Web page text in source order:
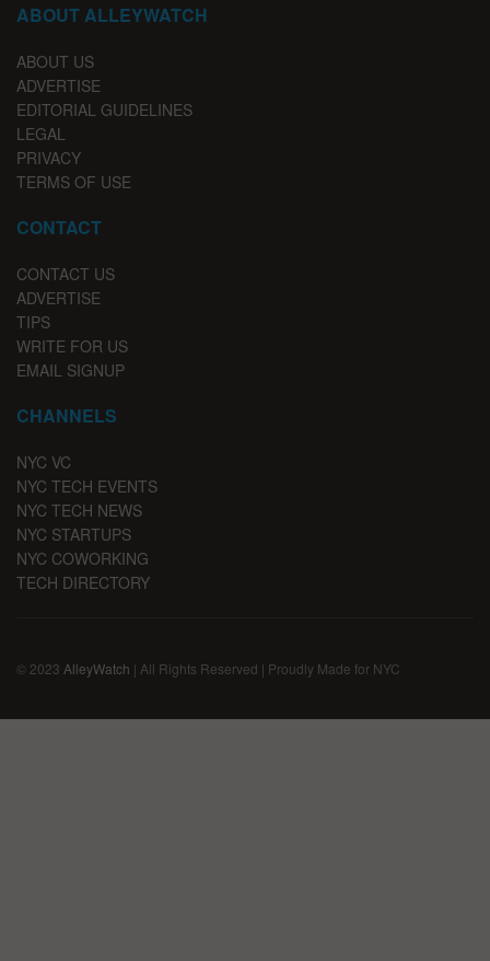
ABOUT ALLEYWATCH
ABOUT US
ADVERTISE
EDITORIAL GUIDELINES
LEGAL
PRIVACY
TERMS OF USE
CONTACT
CONTACT US
ADVERTISE
TIPS
WRITE FOR US
EMAIL SIGNUP
CHANNELS
NYC VC
NYC TECH EVENTS
NYC TECH NEWS
NYC STARTUPS
NYC COWORKING
TECH DIRECTORY
© 2023 AlleyWatch | All Rights Reserved | Proudly Made for NYC